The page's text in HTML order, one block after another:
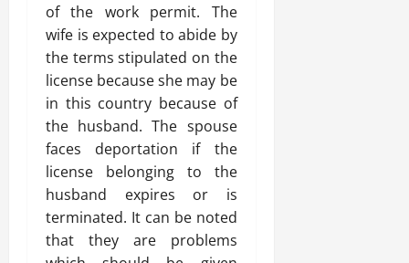
of the work permit. The
wife is expected to abide by
the terms stipulated on the
license because she may be
in this country because of
the husband. The spouse
faces deportation if the
license belonging to the
husband expires or is
terminated. It can be noted
that they are problems